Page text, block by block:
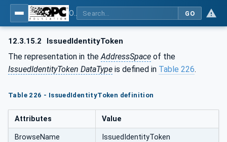
GO
12.3.15.2 IssuedIdentityToken
The representation in the AddressSpace of the
IssuedIdentityToken DataType is defined in Table 226.
Table 226 - IssuedIdentityToken definition
Attributes Value
BrowseName IssuedIdentityToken